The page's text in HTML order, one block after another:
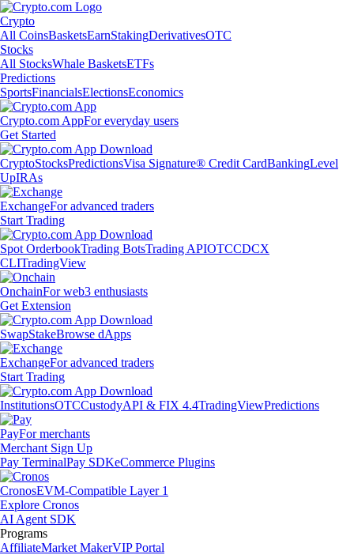
Crypto
All CoinsBasketsEarnStakingDerivativesOTC
Stocks
All StocksWhale BasketsETFs
Predictions
SportsFinancialsElectionsEconomics
Crypto.com AppFor everyday users
Get Started
CryptoStocksPredictionsVisa Signature® Credit CardBankingLevel
UpIRAs
ExchangeFor advanced traders
Start Trading
Spot OrderbookTrading BotsTrading APIOTCCDCX
CLITradingView
OnchainFor web3 enthusiasts
Get Extension
SwapStakeBrowse dApps
ExchangeFor advanced traders
Start Trading
InstitutionsOTCCustodyAPI & FIX 4.4TradingViewPredictions
PayFor merchants
Merchant Sign Up
Pay TerminalPay SDKeCommerce Plugins
CronosEVM-Compatible Layer 1
Explore Cronos
AI Agent SDK
Programs
AffiliateMarket MakerVIP Portal